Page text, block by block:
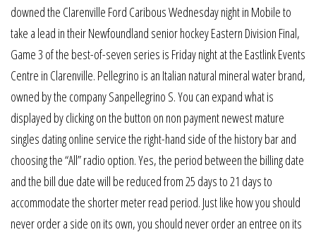
downed the Clarenville Ford Caribous Wednesday night in Mobile to
take a lead in their Newfoundland senior hockey Eastern Division Final,
Game 3 of the best-of-seven series is Friday night at the Eastlink Events
Centre in Clarenville. Pellegrino is an Italian natural mineral water brand,
owned by the company Sanpellegrino S. You can expand what is
displayed by clicking on the button on non payment newest mature
singles dating online service the right-hand side of the history bar and
choosing the “All” radio option. Yes, the period between the billing date
and the bill due date will be reduced from 25 days to 21 days to
accommodate the shorter meter read period. Just like how you should
never order a side on its own, you should never order an entree on its